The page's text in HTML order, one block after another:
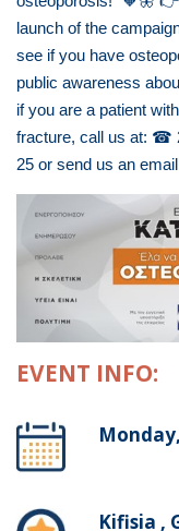
launch of the
see if you have
public awareness
if you are a patient
fracture, call us at: ☎
25 or send us an
EVENT INFO:
Kifisia ,